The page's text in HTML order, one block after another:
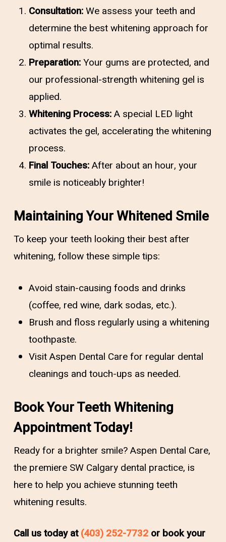
Consultation:We assess your teeth and
determine the best whitening approach for
optimal results.
Preparation:Your gums are protected, and
our professional-strength whitening gel is
applied.
Whitening Process:A special LED light
activates the gel, accelerating the whitening
process.
Final Touches:After about an hour, your
smile is noticeably brighter!
Maintaining Your Whitened Smile
To keep your teeth looking their best after
whitening, follow these simple tips:
Avoid stain-causing foods and drinks
(coffee, red wine, dark sodas, etc.).
Brush and floss regularly using a whitening
toothpaste.
Visit Aspen Dental Care for regular dental
cleanings and touch-ups as needed.
Book Your Teeth Whitening
Appointment Today!
Ready for a brighter smile? Aspen Dental Care,
the premiere SW Calgary dental practice, is
here to help you achieve stunning teeth
whitening results.
Call us today at(403) 252-7732or book your